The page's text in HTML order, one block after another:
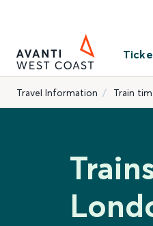
Travel Information Train